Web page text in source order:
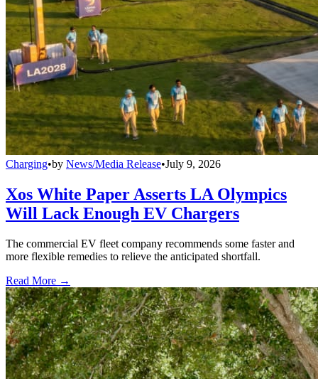
Charging•by News/Media Release•July 9, 2026
Xos White Paper Asserts LA Olympics
Will Lack Enough EV Chargers
The commercial EV fleet company recommends some faster and
more flexible remedies to relieve the anticipated shortfall.
Read More →